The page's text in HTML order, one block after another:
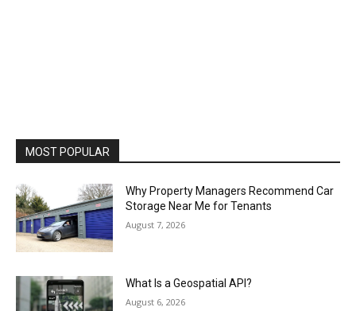
MOST POPULAR
Why Property Managers Recommend Car
Storage Near Me for Tenants
August 7, 2026
What Is a Geospatial API?
August 6, 2026